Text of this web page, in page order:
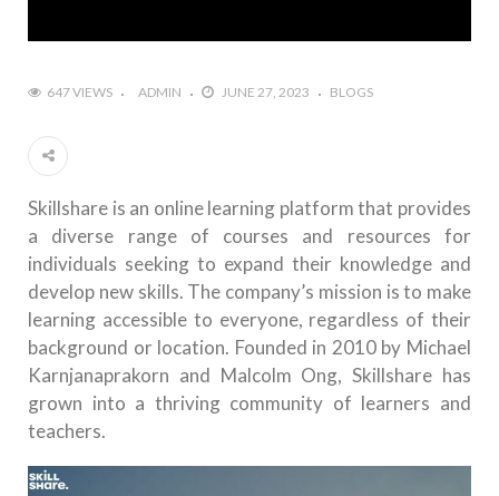
647 VIEWS ADMIN JUNE 27, 2023 BLOGS
Skillshare is an online learning platform that provides
a diverse range of courses and resources for
individuals seeking to expand their knowledge and
develop new skills. The company’s mission is to make
learning accessible to everyone, regardless of their
background or location. Founded in 2010 by Michael
Karnjanaprakorn and Malcolm Ong, Skillshare has
grown into a thriving community of learners and
teachers.